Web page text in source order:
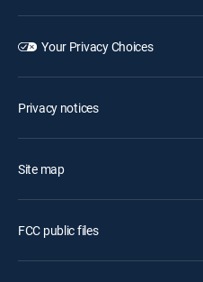
Your Privacy Choices
Privacy notices
Site map
FCC public files